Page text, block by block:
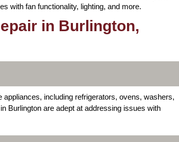
with fan functionality, lighting, and more.
in Burlington,
including refrigerators, ovens, washers,
Burlington are adept at addressing issues with